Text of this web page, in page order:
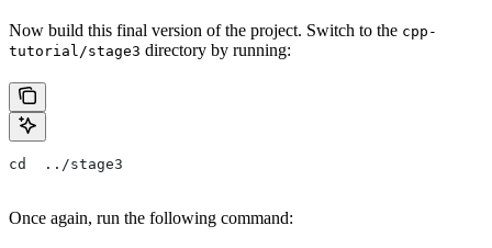
Now build this final version of the project. Switch to the cpp-
tutorial/stage3 directory by running:
cd  ../stage3
Once again, run the following command: